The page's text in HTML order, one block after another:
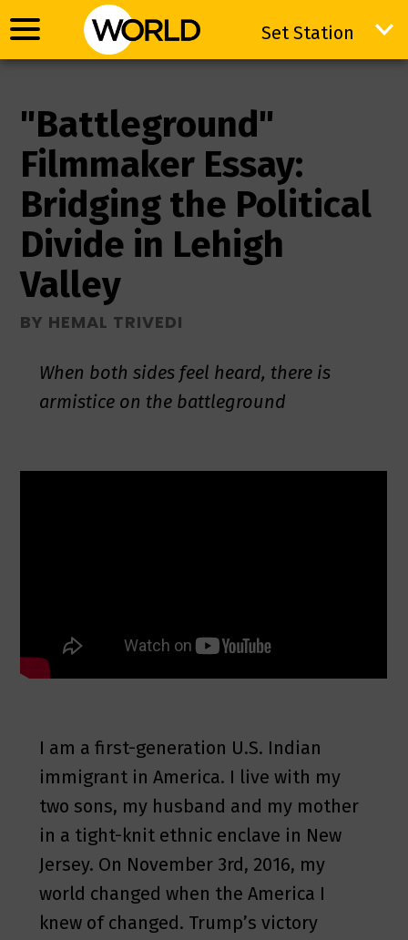
Set Station
Set Station
"Battleground"
Filmmaker Essay:
Bridging the Political
Divide in Lehigh
Valley
BY HEMAL TRIVEDI
When both sides feel heard, there is
armistice on the battleground
I am a first-generation U.S. Indian
immigrant in America. I live with my
two sons, my husband and my mother
in a tight-knit ethnic enclave in New
Jersey. On November 3rd, 2016, my
world changed when the America I
knew of changed. Trump’s victory